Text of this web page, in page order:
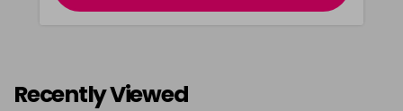
Recently Viewed